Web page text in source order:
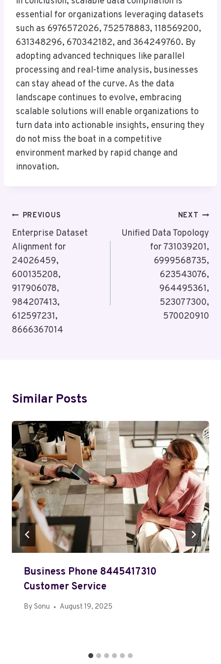
essential for organizations leveraging datasets
such as 6976572026, 752578883, 118569200,
631348296, 670342182, and 364249760. By
adopting advanced techniques like parallel
processing and real-time analysis, businesses
can stay ahead of the curve. As the data
landscape continues to evolve, embracing
scalable solutions will enable organizations to
turn data into actionable insights, ensuring they
do not miss the boat in a competitive
environment marked by rapid change and
innovation.
Post
Navigation
PREVIOUS
Enterprise Dataset
Alignment for
24026459,
600135208,
917906078,
984207413,
612597231,
8666367014
NEXT
Unified Data Topology
for 731039201,
6999568735,
623543076,
964495361,
523077300,
570020910
Similar Posts
Business Phone 8445417310
Customer Service
By Sonu August 19, 2025